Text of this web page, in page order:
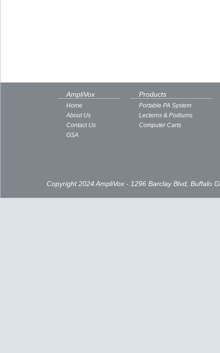
AmpliVox
Home
About Us
Contact Us
GSA
Products
Portable PA System
Lecterns & Podiums
Computer Carts
Copyright 2024 AmpliVox - 1296 Barclay Blvd, Buffalo